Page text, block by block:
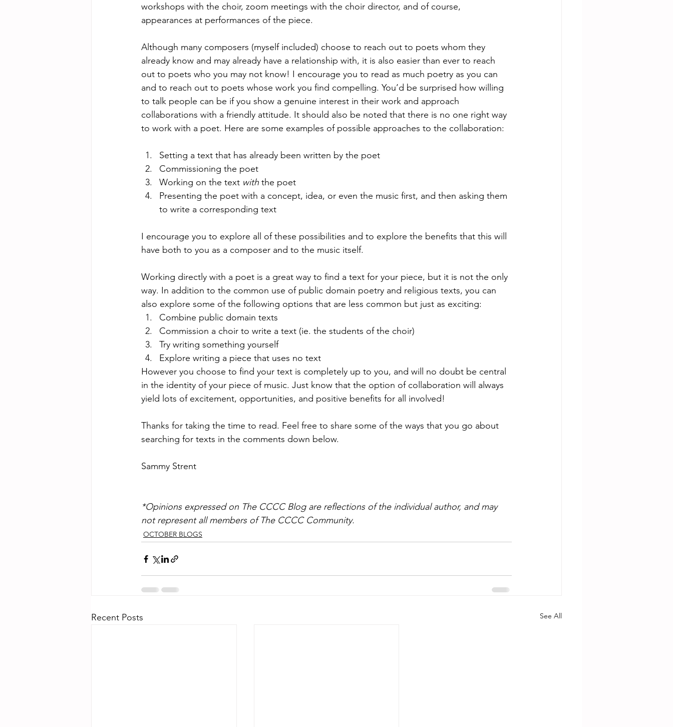
workshops with the choir, zoom meetings with the choir director, and of course,
appearances at performances of the piece.
Although many composers (myself included) choose to reach out to poets whom they
already know and may already have a relationship with, it is also easier than ever to reach
out to poets who you may not know! I encourage you to read as much poetry as you can
and to reach out to poets whose work you find compelling. You’d be surprised how willing
to talk people can be if you show a genuine interest in their work and approach
collaborations with a friendly attitude. It should also be noted that there is no one right way
to work with a poet. Here are some examples of possible approaches to the collaboration:
Setting a text that has already been written by the poet
Commissioning the poet
Working on the text with the poet
Presenting the poet with a concept, idea, or even the music first, and then asking them
to write a corresponding text
I encourage you to explore all of these possibilities and to explore the benefits that this will
have both to you as a composer and to the music itself.
Working directly with a poet is a great way to find a text for your piece, but it is not the only
way. In addition to the common use of public domain poetry and religious texts, you can
also explore some of the following options that are less common but just as exciting:
Combine public domain texts
Commission a choir to write a text (ie. the students of the choir)
Try writing something yourself
Explore writing a piece that uses no text
However you choose to find your text is completely up to you, and will no doubt be central
in the identity of your piece of music. Just know that the option of collaboration will always
yield lots of excitement, opportunities, and positive benefits for all involved!
Thanks for taking the time to read. Feel free to share some of the ways that you go about
searching for texts in the comments down below.
Sammy Strent
*Opinions expressed on The CCCC Blog are reflections of the individual author, and may
not represent all members of The CCCC Community.
OCTOBER BLOGS
Recent Posts See All